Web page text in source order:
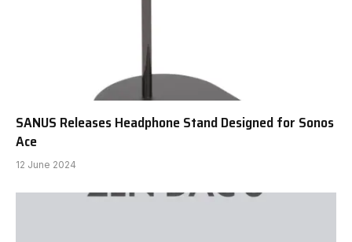
SANUS Releases Headphone Stand Designed for Sonos
Ace
12 June 2024